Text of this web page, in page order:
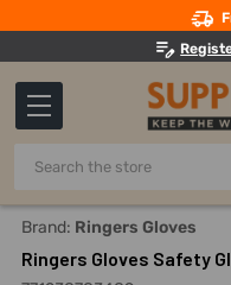
Search
Home Safety
Brand: Ringers Gloves
Ringers Gloves Safety